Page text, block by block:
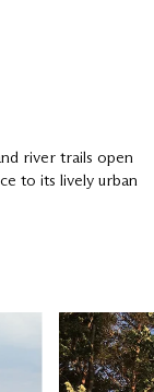
river trails open
to its lively urban